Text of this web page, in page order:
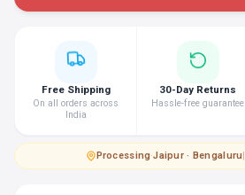
Free Shipping
On all orders across
India
30-Day Returns
Hassle-free guarantee
Processing·Jaipur · Bengaluru|